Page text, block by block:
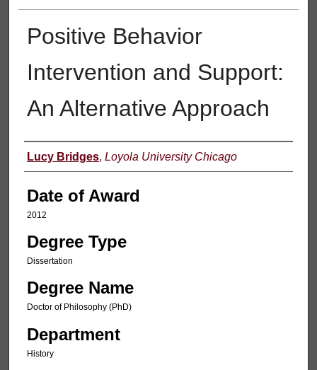
Positive Behavior
Intervention and Support:
An Alternative Approach
Author
Lucy Bridges, Loyola University Chicago
Date of Award
2012
Degree Type
Dissertation
Degree Name
Doctor of Philosophy (PhD)
Department
History